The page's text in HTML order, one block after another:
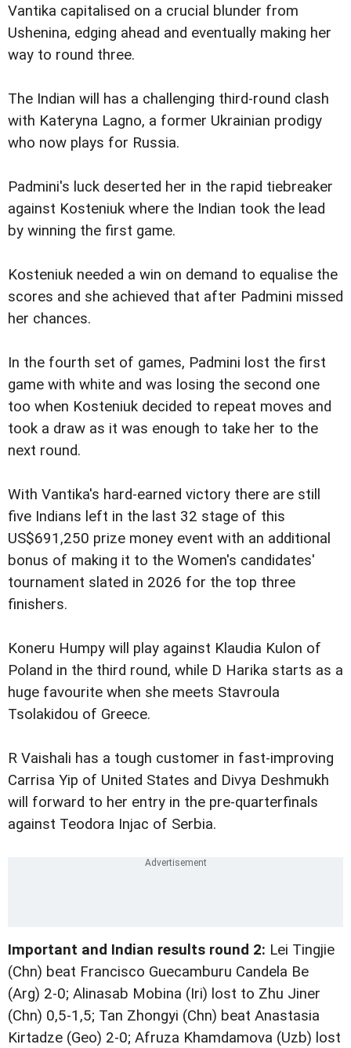
Vantika capitalised on a crucial blunder from
Ushenina, edging ahead and eventually making her
way to round three.
The Indian will has a challenging third-round clash
with Kateryna Lagno, a former Ukrainian prodigy
who now plays for Russia.
Padmini's luck deserted her in the rapid tiebreaker
against Kosteniuk where the Indian took the lead
by winning the first game.
Kosteniuk needed a win on demand to equalise the
scores and she achieved that after Padmini missed
her chances.
In the fourth set of games, Padmini lost the first
game with white and was losing the second one
too when Kosteniuk decided to repeat moves and
took a draw as it was enough to take her to the
next round.
With Vantika's hard-earned victory there are still
five Indians left in the last 32 stage of this
US$691,250 prize money event with an additional
bonus of making it to the Women's candidates'
tournament slated in 2026 for the top three
finishers.
Koneru Humpy will play against Klaudia Kulon of
Poland in the third round, while D Harika starts as a
huge favourite when she meets Stavroula
Tsolakidou of Greece.
R Vaishali has a tough customer in fast-improving
Carrisa Yip of United States and Divya Deshmukh
will forward to her entry in the pre-quarterfinals
against Teodora Injac of Serbia.
Important and Indian results round 2: Lei Tingjie
(Chn) beat Francisco Guecamburu Candela Be
(Arg) 2-0; Alinasab Mobina (Iri) lost to Zhu Jiner
(Chn) 0,5-1,5; Tan Zhongyi (Chn) beat Anastasia
Kirtadze (Geo) 2-0; Afruza Khamdamova (Uzb) lost